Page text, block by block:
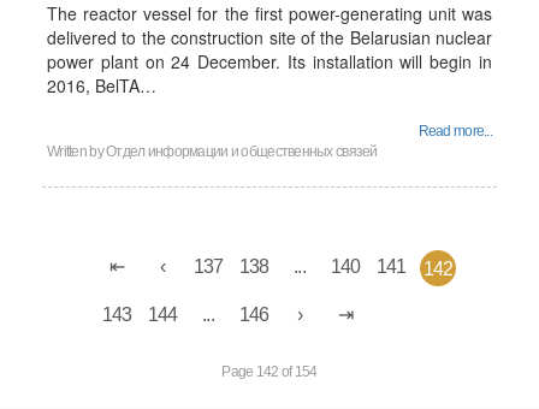
The reactor vessel for the first power-generating unit was
delivered to the construction site of the Belarusian nuclear
power plant on 24 December. Its installation will begin in
2016, BelTA…
Read more...
Written byОтдел информации и общественных связей
137 138 ... 140 141 142
143 144 ... 146
Page 142 of 154